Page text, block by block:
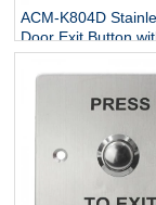
ACM-K804D
Door Exit Button
NO/NC/COM